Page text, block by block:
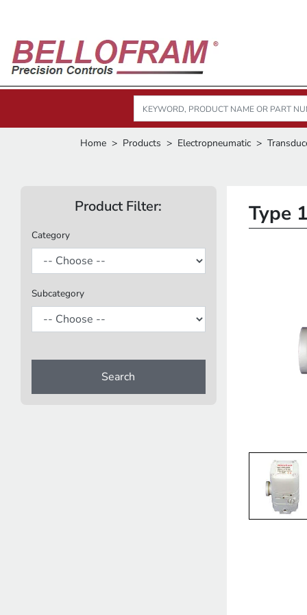
Home Products Electropneumatic
Product Filter:
Category
Subcategory
Search
Type